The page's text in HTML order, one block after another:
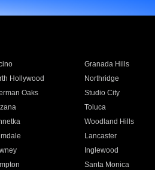
Granada Hills
Hollywood Northridge
Oaks Studio City
Toluca
Woodland Hills
Lancaster
Inglewood
Santa Monica